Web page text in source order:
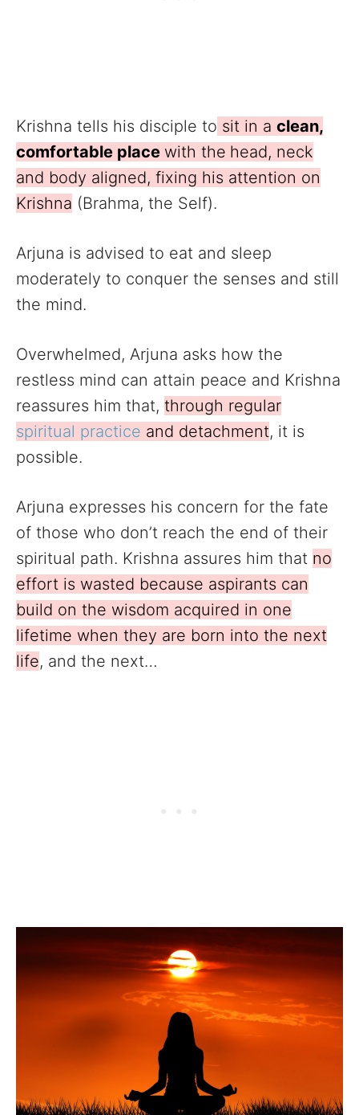
Krishna tells his disciple to sit in a clean,
comfortable place with the head, neck
and body aligned, fixing his attention on
Krishna (Brahma, the Self).
Arjuna is advised to eat and sleep
moderately to conquer the senses and still
the mind.
Overwhelmed, Arjuna asks how the
restless mind can attain peace and Krishna
reassures him that, through regular
spiritual practice and detachment, it is
possible.
Arjuna expresses his concern for the fate
of those who don’t reach the end of their
spiritual path. Krishna assures him that no
effort is wasted because aspirants can
build on the wisdom acquired in one
lifetime when they are born into the next
life, and the next…